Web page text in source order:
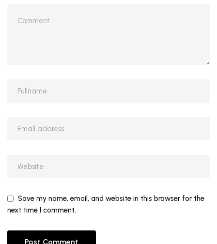
Save my name, email, and website in this browser for the
next time I comment.